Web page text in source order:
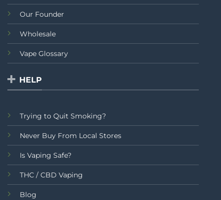
Our Founder
Wholesale
Vape Glossary
HELP
Trying to Quit Smoking?
Never Buy From Local Stores
Is Vaping Safe?
THC / CBD Vaping
Blog